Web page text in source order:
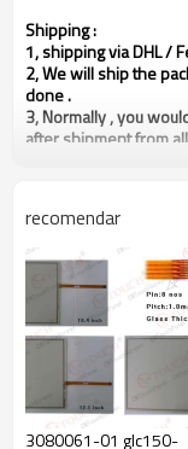
Shipping :
1, shipping via DHL /
2, We will ship the
done .
3, Normally , you
after shipment from
4, Please make sure
notice us in advance
Guarantee:
1, We guarantee for
quality problem.
Packing :
Outer packing is
packing is foam
Reminder :
Our price is exclude
Different countries
recomendar
3080061-01 glc150-